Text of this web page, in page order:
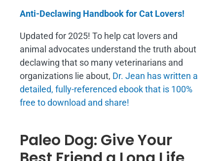
Anti-Declawing Handbook for Cat Lovers!
Updated for 2025! To help cat lovers and
animal advocates understand the truth about
declawing that so many veterinarians and
organizations lie about, Dr. Jean has written a
detailed, fully-referenced ebook that is 100%
free to download and share!
Paleo Dog: Give Your